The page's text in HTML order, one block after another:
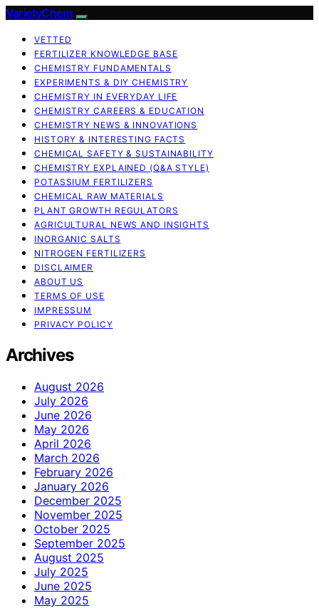
VarietyChem
VETTED
FERTILIZER KNOWLEDGE BASE
CHEMISTRY FUNDAMENTALS
EXPERIMENTS & DIY CHEMISTRY
CHEMISTRY IN EVERYDAY LIFE
CHEMISTRY CAREERS & EDUCATION
CHEMISTRY NEWS & INNOVATIONS
HISTORY & INTERESTING FACTS
CHEMICAL SAFETY & SUSTAINABILITY
CHEMISTRY EXPLAINED (Q&A STYLE)
POTASSIUM FERTILIZERS
CHEMICAL RAW MATERIALS
PLANT GROWTH REGULATORS
AGRICULTURAL NEWS AND INSIGHTS
INORGANIC SALTS
NITROGEN FERTILIZERS
DISCLAIMER
ABOUT US
TERMS OF USE
IMPRESSUM
PRIVACY POLICY
Archives
August 2026
July 2026
June 2026
May 2026
April 2026
March 2026
February 2026
January 2026
December 2025
November 2025
October 2025
September 2025
August 2025
July 2025
June 2025
May 2025